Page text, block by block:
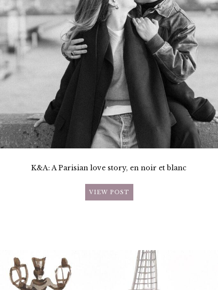
K&A: A Parisian love story, en noir et blanc
VIEW POST